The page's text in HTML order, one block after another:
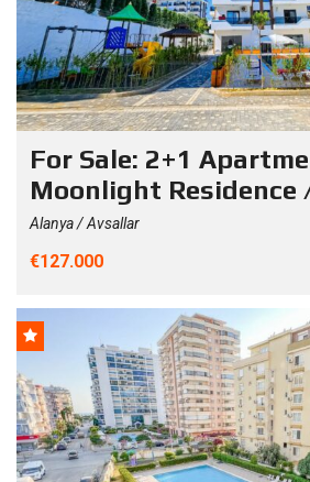
For Sale: 2+1
Moonlight Residence
Alanya / Avsallar
€127.000